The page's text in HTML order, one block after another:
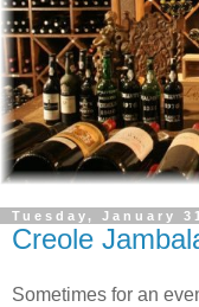
Tuesday, January
Creole
Sometimes for an